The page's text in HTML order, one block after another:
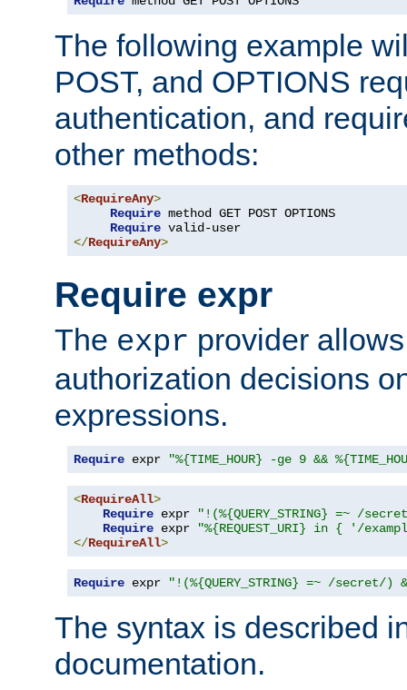
The following example
POST, and OPTIONS
authentication, and
other methods:
<RequireAny>
Require method GET POST OPTIONS
Require
</RequireAny>
Require expr
The expr provider
authorization decisions
expressions.
Require expr "%{TIME_HOUR} -ge 9 &&
<RequireAll>
Require expr
"!(%{QUERY_STRING} =~ /
Require expr
"%{REQUEST_URI} in { '/
</RequireAll>
Require expr "!(%{QUERY_STRING} =~ /
The syntax is described
documentation.